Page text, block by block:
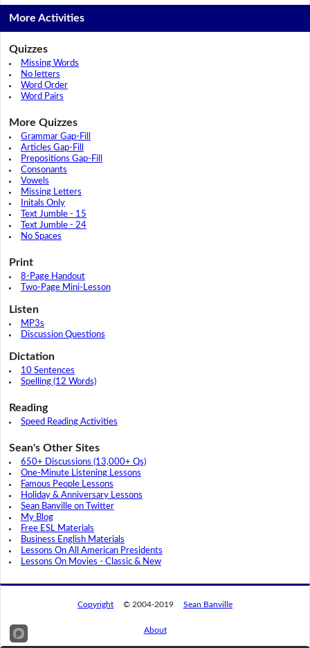
More Activities
Quizzes
Missing Words
No letters
Word Order
Word Pairs
More Quizzes
Grammar Gap-Fill
Articles Gap-Fill
Prepositions Gap-Fill
Consonants
Vowels
Missing Letters
Initals Only
Text Jumble - 15
Text Jumble - 24
No Spaces
Print
8-Page Handout
Two-Page Mini-Lesson
Listen
MP3s
Discussion Questions
Dictation
10 Sentences
Spelling (12 Words)
Reading
Speed Reading Activities
Sean's Other Sites
650+ Discussions (13,000+ Qs)
One-Minute Listening Lessons
Famous People Lessons
Holiday & Anniversary Lessons
Sean Banville on Twitter
My Blog
Free ESL Materials
Business English Materials
Lessons On All American Presidents
Lessons On Movies - Classic & New
Copyright © 2004-2019 Sean Banville
About